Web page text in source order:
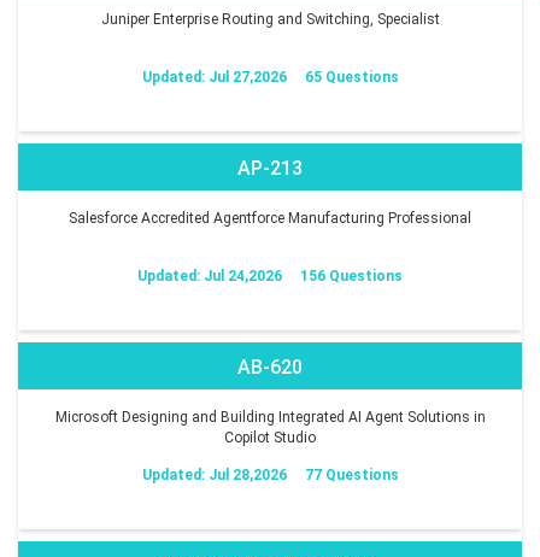
Juniper Enterprise Routing and Switching, Specialist
Updated: Jul 27,2026 65 Questions
AP-213
Salesforce Accredited Agentforce Manufacturing Professional
Updated: Jul 24,2026 156 Questions
AB-620
Microsoft Designing and Building Integrated AI Agent Solutions in
Copilot Studio
Updated: Jul 28,2026 77 Questions